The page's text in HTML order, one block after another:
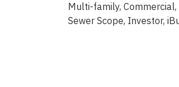
Multi-family, Commercial,
Sewer Scope, Investor,